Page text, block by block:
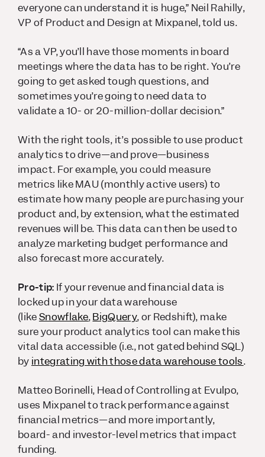
everyone can understand it is huge,” Neil Rahilly,
VP of Product and Design at Mixpanel, told us.
“As a VP, you’ll have those moments in board
meetings where the data has to be right. You’re
going to get asked tough questions, and
sometimes you’re going to need data to
validate a 10- or 20-million-dollar decision.”
With the right tools, it’s possible to use product
analytics to drive—and prove—business
impact. For example, you could measure
metrics like MAU (monthly active users) to
estimate how many people are purchasing your
product and, by extension, what the estimated
revenues will be. This data can then be used to
analyze marketing budget performance and
also forecast more accurately.
Pro-tip: If your revenue and financial data is
locked up in your data warehouse
(likeSnowflake,BigQuery, or Redshift), make
sure your product analytics tool can make this
vital data accessible (i.e., not gated behind SQL)
by integrating with those data warehouse tools.
Matteo Borinelli, Head of Controlling at Evulpo,
uses Mixpanel to track performance against
financial metrics—and more importantly,
board- and investor-level metrics that impact
funding.